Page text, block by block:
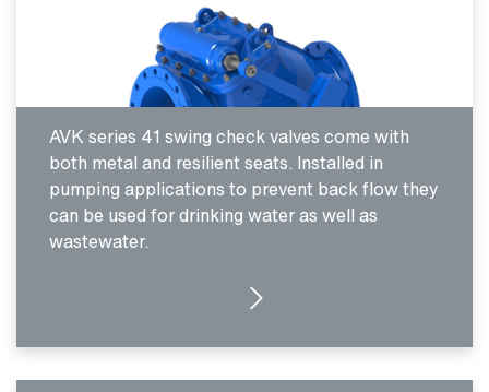
AVK series 41 swing check valves come with
both metal and resilient seats. Installed in
pumping applications to prevent back flow they
can be used for drinking water as well as
wastewater.
MORE DETAILS